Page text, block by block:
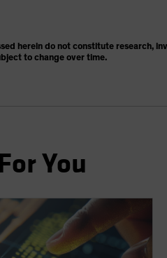
herein do not constitute research,
to change over time.
You